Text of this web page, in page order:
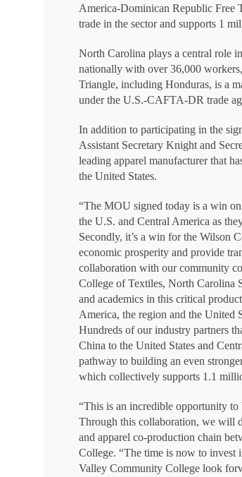
America-Dominican Republic Free
trade in the sector and supports 1
North Carolina plays a central role
nationally with over 36,000
Triangle, including Honduras, is a
under the U.S.-CAFTA-DR trade
In addition to participating in the
Assistant Secretary Knight and
leading apparel manufacturer that
the United States.
“The MOU signed today is a win
the U.S. and Central America as
Secondly, it’s a win for the Wilson
economic prosperity and provide
collaboration with our community
College of Textiles, North Carolina
and academics in this critical
America, the region and the United
Hundreds of our industry partners
China to the United States and
pathway to building an even
which collectively supports 1.1
“This is an incredible opportunity
Through this collaboration, we will
and apparel co-production chain
College. “The time is now to invest
Valley Community College look